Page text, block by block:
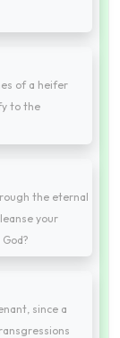
of a heifer
to the
the eternal
your
since a